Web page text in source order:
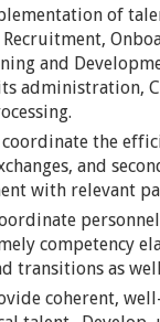
of
and
administration,
coordinate the
and
with relevant
competency
transitions as
coherent,